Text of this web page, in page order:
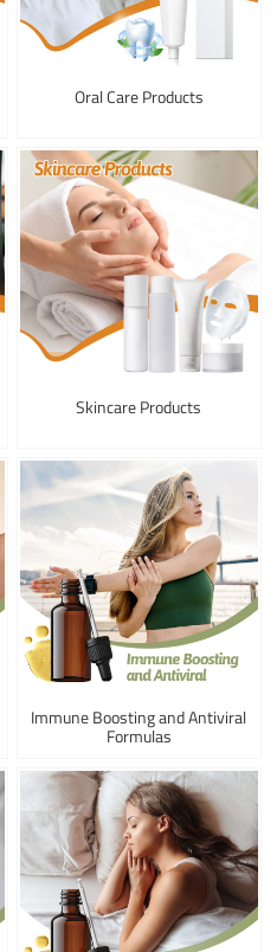
Oral Care Products
Skincare Products
Immune Boosting and Antiviral
Formulas